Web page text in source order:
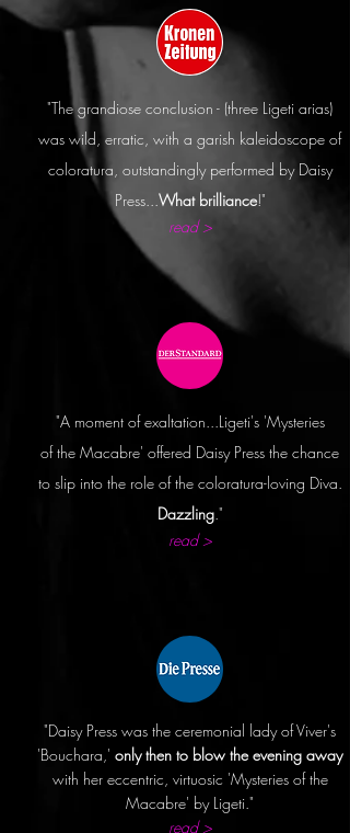
"The grandiose conclusion - (three Ligeti arias)
was wild, erratic, with a garish kaleidoscope of
coloratura, outstandinglyperformed by Daisy
Press...What brilliance!"
read >
"A moment of exaltation...Ligeti's 'Mysteries
ofthe Macabre' offered Daisy Press the chance
to slip into the role of the coloratura-loving Diva.
Dazzling."
read >
"Daisy Press was the ceremonial lady of Viver's
'Bouchara,' only then to blow the evening away
with her eccentric, virtuosic 'Mysteries of the
Macabre' by Ligeti."
read >